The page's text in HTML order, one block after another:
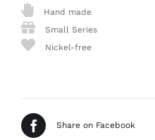
Hand made
Small Series
Nickel-free
Share on Facebook